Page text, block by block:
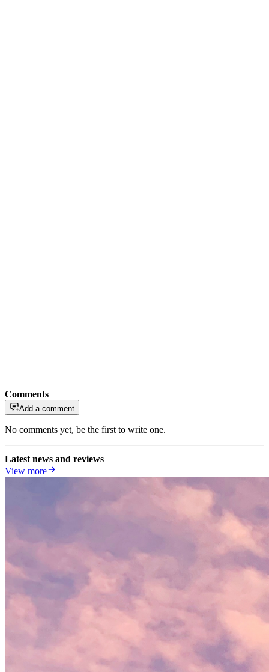
Comments
Add a comment
No comments yet, be the first to write one.
Latest news and reviews
View more